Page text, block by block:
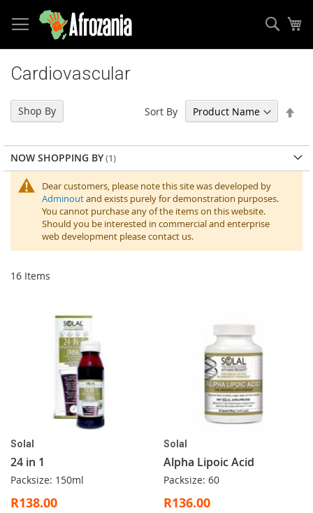
to
Content
Cardiovascular
Dear customers, please note this site was developed by
Adminoutand exists purely for demonstration purposes.
You cannot purchase any of the items on this website.
Should you be interested in commercial and enterprise
web development please contact us.
16 Items
Sort By
Solal
24 in 1
Packsize: 150ml
R138.00
Solal
Alpha Lipoic Acid
Packsize: 60
R136.00
Shop By
NOW SHOPPING BY